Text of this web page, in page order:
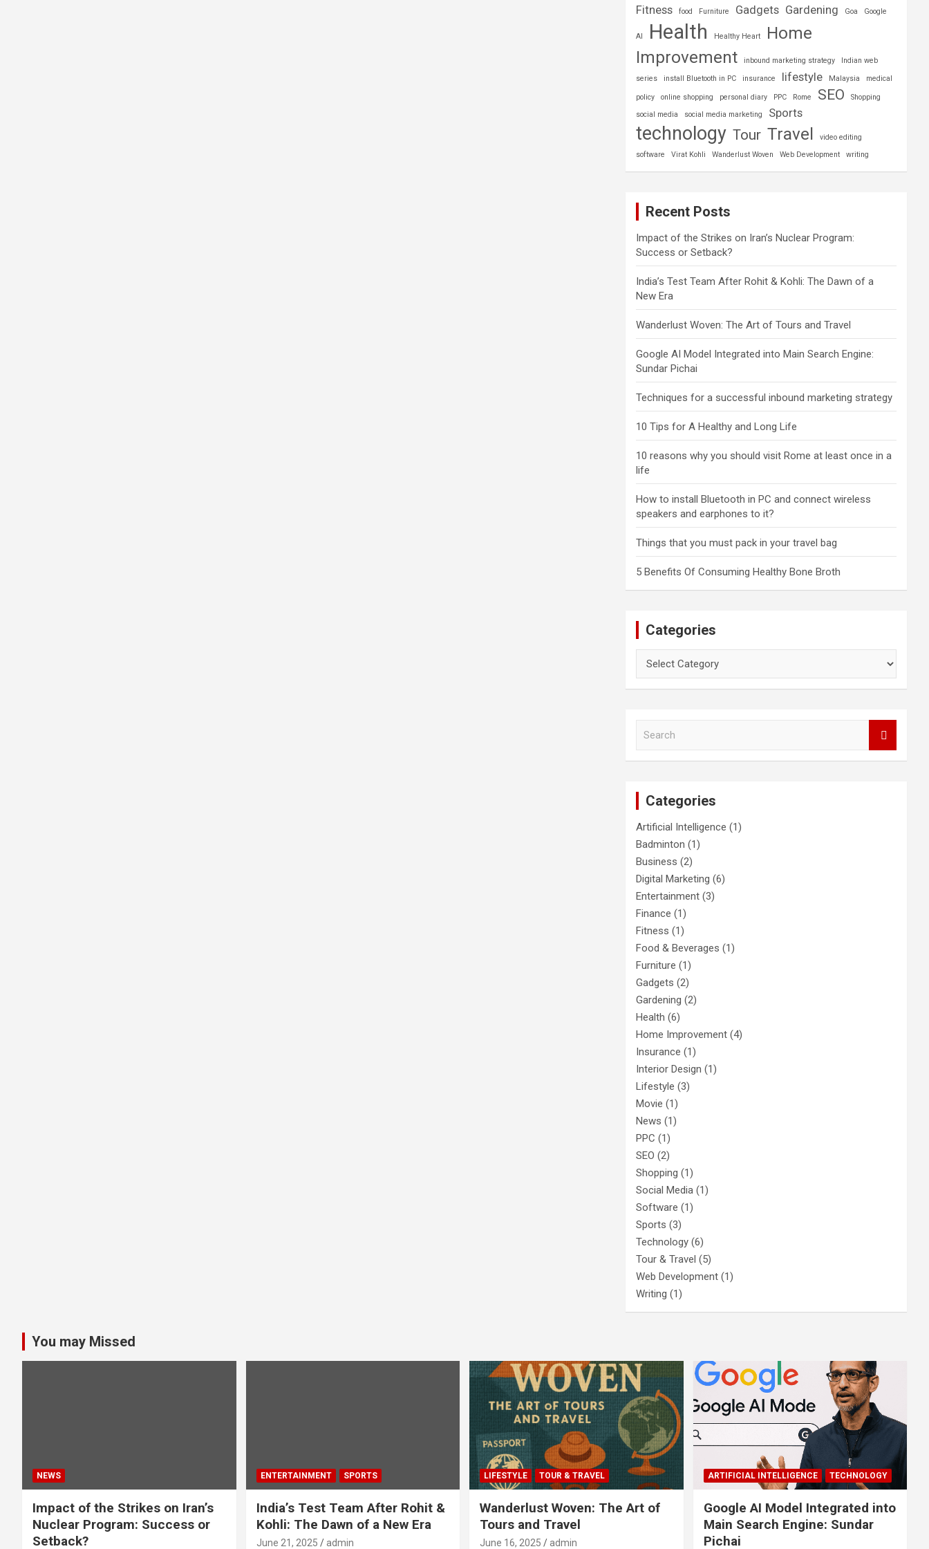
Fitness
food Furniture Gadgets Gardening Goa Google
AI Health Healthy Heart
Home
Improvement
inbound marketing strategy
Indian web
series
install Bluetooth in PC insurance lifestyle Malaysia medical
policy online shopping personal diary PPC Rome SEO
Shopping
social media
social media marketing Sports
technology Tour Travel
video editing
software
Virat Kohli Wanderlust Woven Web Development writing
Recent Posts
Impact of the Strikes on Iran’s Nuclear Program:
Success or Setback?
India’s Test Team After Rohit & Kohli: The Dawn of a
New Era
Wanderlust Woven: The Art of Tours and Travel
Google AI Model Integrated into Main Search Engine:
Sundar Pichai
Techniques for a successful inbound marketing strategy
10 Tips for A Healthy and Long Life
10 reasons why you should visit Rome at least once in a
life
How to install Bluetooth in PC and connect wireless
speakers and earphones to it?
Things that you must pack in your travel bag
5 Benefits Of Consuming Healthy Bone Broth
Categories
Categories
Artificial Intelligence (1)
Badminton (1)
Business (2)
Digital Marketing (6)
Entertainment (3)
Finance (1)
Fitness (1)
Food & Beverages (1)
Furniture (1)
Gadgets (2)
Gardening (2)
Health (6)
Home Improvement (4)
Insurance (1)
Interior Design (1)
Lifestyle (3)
Movie (1)
News (1)
PPC (1)
SEO (2)
Shopping (1)
Social Media (1)
Software (1)
Sports (3)
Technology (6)
Tour & Travel (5)
Web Development (1)
Writing (1)
You may Missed
NEWS
Impact of the Strikes on Iran’s
Nuclear Program: Success or
Setback?
ENTERTAINMENT SPORTS
India’s Test Team After Rohit &
Kohli: The Dawn of a New Era
June 21, 2025 admin
LIFESTYLE TOUR & TRAVEL
Wanderlust Woven: The Art of
Tours and Travel
June 16, 2025 admin
ARTIFICIAL INTELLIGENCE TECHNOLOGY
Google AI Model Integrated into
Main Search Engine: Sundar
Pichai